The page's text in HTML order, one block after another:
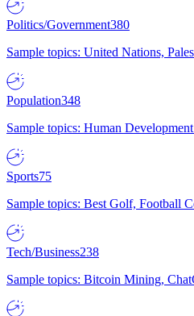
Politics/Government380
Sample topics: United Nations,
Population348
Sample topics: Human
Sports75
Sample topics: Best Golf, Football
Tech/Business238
Sample topics: Bitcoin Mining,